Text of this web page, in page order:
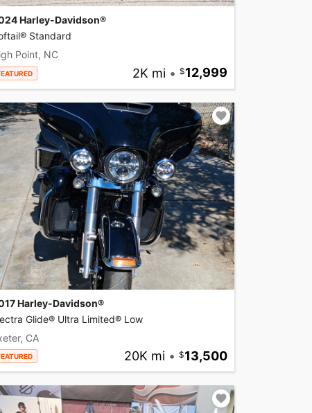
Harley-Davidson®
Standard
Point, NC
2K mi • 12,999
Harley-Davidson®
Glide® Ultra Limited® Low
CA
20K mi • 13,500